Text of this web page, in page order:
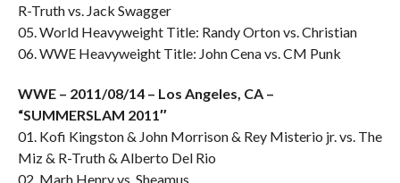
R-Truth vs. Jack Swagger
05. World Heavyweight Title: Randy Orton vs. Christian
06. WWE Heavyweight Title: John Cena vs. CM Punk
WWE – 2011/08/14 – Los Angeles, CA –
“SUMMERSLAM 2011″
01. Kofi Kingston & John Morrison & Rey Misterio jr. vs. The
Miz & R-Truth & Alberto Del Rio
02. Marh Henry vs. Sheamus